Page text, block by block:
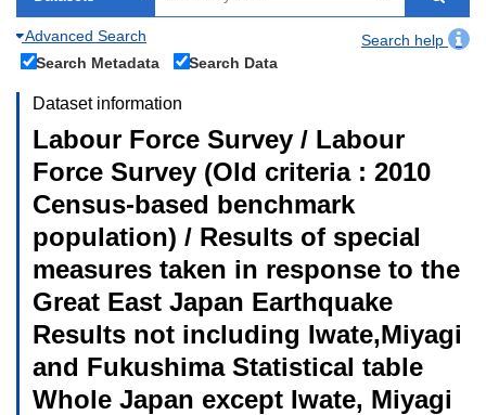
Advanced Search
Search help
Search Metadata
Search Data
Dataset information
Labour Force Survey / Labour
Force Survey (Old criteria : 2010
Census-based benchmark
population) / Results of special
measures taken in response to the
Great East Japan Earthquake
Results not including Iwate,Miyagi
and Fukushima Statistical table
Whole Japan except Iwate, Miyagi